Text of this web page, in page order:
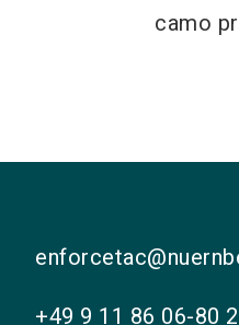
camo
+49 9 11 86 06-80